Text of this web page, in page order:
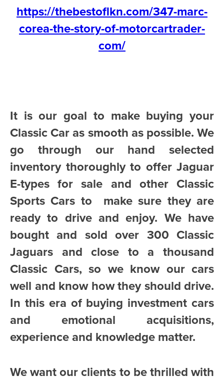
https://thebestoflkn.com/347-marc-
corea-the-story-of-motorcartrader-
com/
It is our goal to make buying your
Classic Car as smooth as possible. We
go through our hand selected
inventory thoroughly to offer Jaguar
E-types for sale and other Classic
Sports Cars to make sure they are
ready to drive and enjoy. We have
bought and sold over 300 Classic
Jaguars and close to a thousand
Classic Cars, so we know our cars
well and know how they should drive.
In this era of buying investment cars
and emotional acquisitions,
experience and knowledge matter.
We want our clients to be thrilled with